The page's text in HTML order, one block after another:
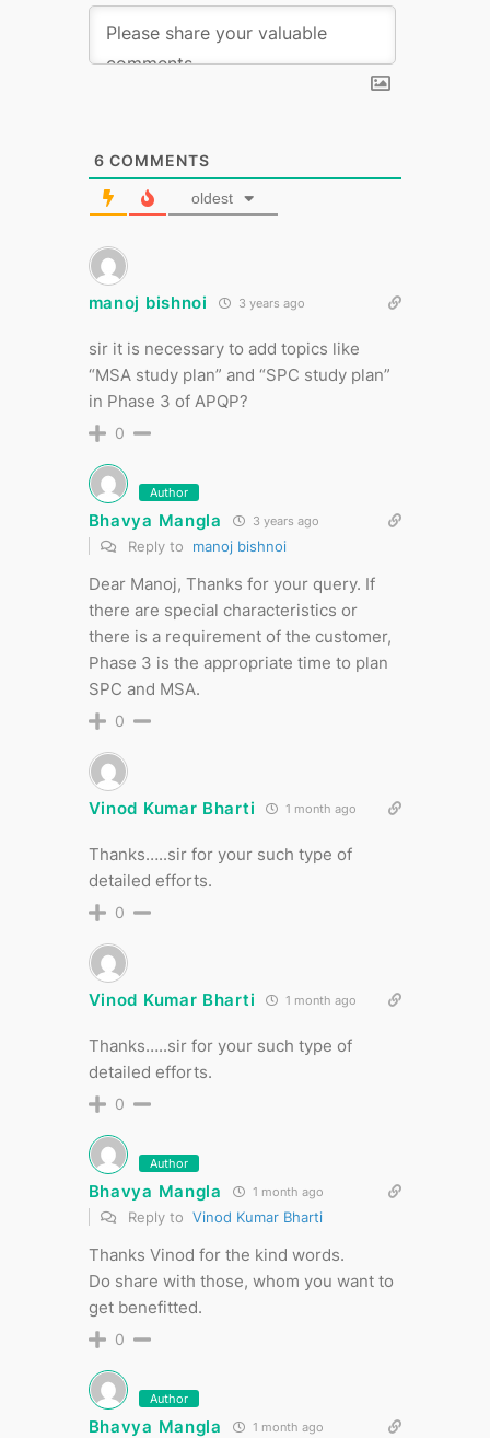
6 COMMENTS
oldest
manoj bishnoi 3 years ago
sir it is necessary to add topics like
“MSA study plan” and “SPC study plan”
in Phase 3 of APQP?
0
Author
Bhavya Mangla 3 years ago
Reply to manoj bishnoi
Dear Manoj, Thanks for your query. If
there are special characteristics or
there is a requirement of the customer,
Phase 3 is the appropriate time to plan
SPC and MSA.
0
Vinod Kumar Bharti 1 month ago
Thanks…..sir for your such type of
detailed efforts.
0
Vinod Kumar Bharti 1 month ago
Thanks…..sir for your such type of
detailed efforts.
0
Author
Bhavya Mangla 1 month ago
Reply to Vinod Kumar Bharti
Thanks Vinod for the kind words.
Do share with those, whom you want to
get benefitted.
0
Author
Bhavya Mangla 1 month ago